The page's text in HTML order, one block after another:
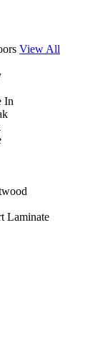
View All
In
Laminate